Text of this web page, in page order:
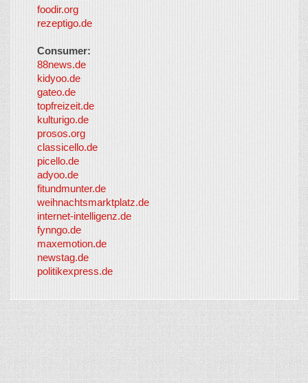
foodir.org
rezeptigo.de
Consumer:
88news.de
kidyoo.de
gateo.de
topfreizeit.de
kulturigo.de
prosos.org
classicello.de
picello.de
adyoo.de
fitundmunter.de
weihnachtsmarktplatz.de
internet-intelligenz.de
fynngo.de
maxemotion.de
newstag.de
politikexpress.de